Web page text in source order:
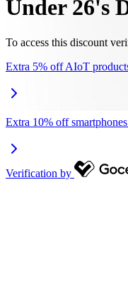
Under 26's
To access this discount
Extra 5% off AIoT
Extra 10% off
Verification by